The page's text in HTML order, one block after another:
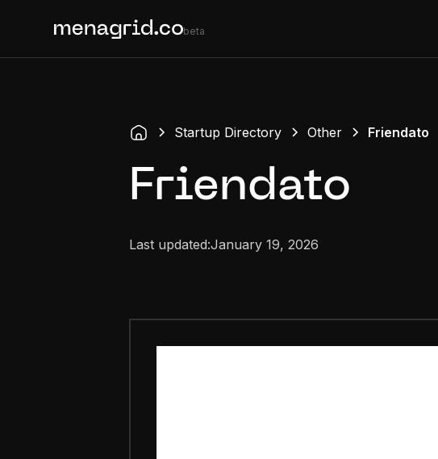
beta
Startup Directory Other Friendato
Friendato
Last updated:January 19, 2026